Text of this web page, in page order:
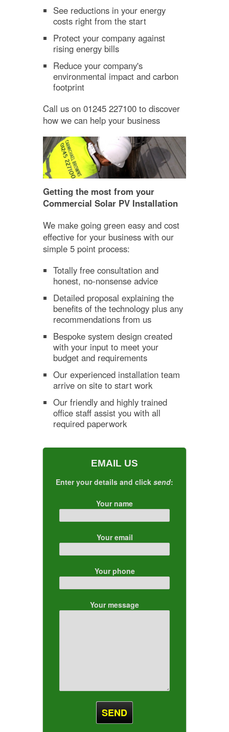
See reductions in your energy
costs right from the start
Protect your company against
rising energy bills
Reduce your company's
environmental impact and carbon
footprint
Call us on 01245 227100 to discover
how we can help your business
Getting the most from your
Commercial Solar PV Installation
We make going green easy and cost
effective for your business with our
simple 5 point process:
Totally free consultation and
honest, no-nonsense advice
Detailed proposal explaining the
benefits of the technology plus any
recommendations from us
Bespoke system design created
with your input to meet your
budget and requirements
Our experienced installation team
arrive on site to start work
Our friendly and highly trained
office staff assist you with all
required paperwork
EMAIL US
Enter your details and click send:
Your name
Your email
Your phone
Your message